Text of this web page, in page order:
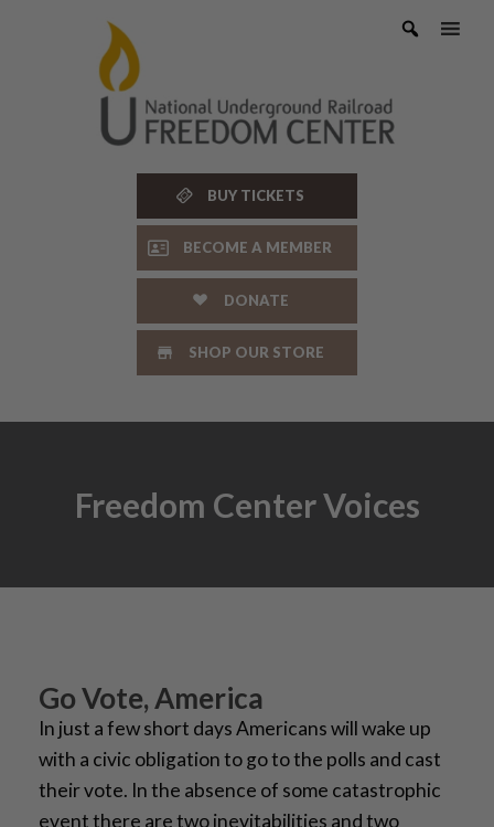
BUY TICKETS
BECOME A MEMBER
DONATE
SHOP OUR STORE
Freedom Center Voices
Go Vote, America
In just a few short days Americans will wake up
with a civic obligation to go to the polls and cast
their vote. In the absence of some catastrophic
event there are two inevitabilities and two